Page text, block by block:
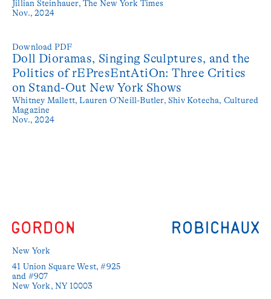
Jillian Steinhauer, The New York Times
Nov., 2024
Doll Dioramas, Singing Sculptures, and the
Politics of rEPresEntAtiOn: Three Critics
on Stand-Out New York Shows
Whitney Mallett, Lauren O’Neill-Butler, Shiv Kotecha, Cultured
Magazine
Nov., 2024
Download PDF
New York
41 Union Square West, #925
and #907
New York, NY 10003